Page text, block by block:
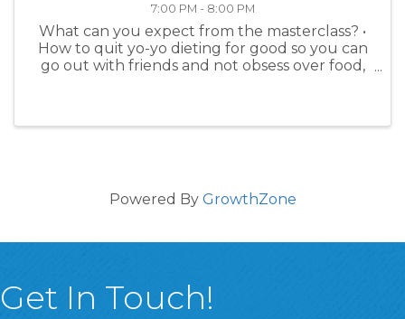
7:00 PM - 8:00 PM
What can you expect from the masterclass? •
How to quit yo-yo dieting for good so you can
go out with friends and not obsess over food,
Powered By GrowthZone
Get In Touch!